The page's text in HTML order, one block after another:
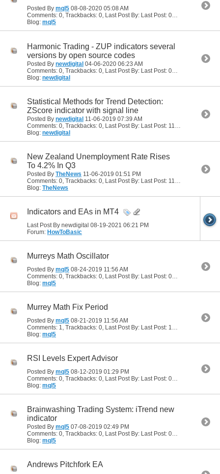
Posted By mql5 08-08-2020 05:08 AM
Comments: 0, Trackbacks: 0, Last Post By: Last Post: 08-08-2020
Blog: mql5
Harmonic Trading - ZUP indicators several
versions by open source codes
Posted By newdigital 04-06-2020 06:23 AM
Blog: newdigital
Statistical Methods for Trend Detection:
ZScore indicator with signal line
Posted By newdigital 11-06-2019 07:39 AM
Blog: newdigital
New Zealand Unemployment Rate Rises
To 4.2% In Q3
Posted By TheNews 11-06-2019 01:51 PM
Comments: 0, Trackbacks: 0, Last Post By: Last Post: 11-06-2019
Blog: TheNews
Indicators and EAs in MT4
Last Post By newdigital 08-19-2021 06:21 PM
Forum: HowToBasic
Murreys Math Oscillator
Posted By mql5 08-24-2019 11:56 AM
Comments: 0, Trackbacks: 0, Last Post By: Last Post: 08-24-2019
Blog: mql5
Murrey Math Fix Period
Posted By mql5 08-21-2019 11:56 AM
Comments: 1, Trackbacks: 0, Last Post By: Last Post: 12-26-2019
Blog: mql5
RSI Levels Expert Advisor
Posted By mql5 08-12-2019 01:29 PM
Comments: 0, Trackbacks: 0, Last Post By: Last Post: 08-12-2019
Blog: mql5
Brainwashing Trading System: iTrend new
indicator
Posted By mql5 07-08-2019 02:49 PM
Comments: 0, Trackbacks: 0, Last Post By: Last Post: 07-08-2019
Blog: mql5
Andrews Pitchfork EA